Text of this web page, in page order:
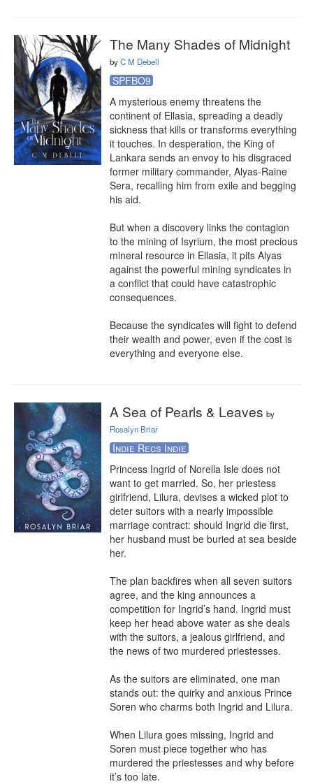
The Many Shades of Midnight
byC M Debell
SPFBO9
A mysterious enemy threatens the
continent of Ellasia, spreading a deadly
sickness that kills or transforms everything
it touches. In desperation, the King of
Lankara sends an envoy to his disgraced
former military commander, Alyas-Raine
Sera, recalling him from exile and begging
his aid.
But when a discovery links the contagion
to the mining of Isyrium, the most precious
mineral resource in Ellasia, it pits Alyas
against the powerful mining syndicates in
a conflict that could have catastrophic
consequences.
Because the syndicates will fight to defend
their wealth and power, even if the cost is
everything and everyone else.
A Sea of Pearls & Leaves by
Rosalyn Briar
Indie Recs Indie
Princess Ingrid of Norella Isle does not
want to get married. So, her priestess
girlfriend, Lilura, devises a wicked plot to
deter suitors with a nearly impossible
marriage contract: should Ingrid die first,
her husband must be buried at sea beside
her.
The plan backfires when all seven suitors
agree, and the king announces a
competition for Ingrid’s hand. Ingrid must
keep her head above water as she deals
with the suitors, a jealous girlfriend, and
the news of two murdered priestesses.
As the suitors are eliminated, one man
stands out: the quirky and anxious Prince
Soren who charms both Ingrid and Lilura.
When Lilura goes missing, Ingrid and
Soren must piece together who has
murdered the priestesses and why before
it’s too late.